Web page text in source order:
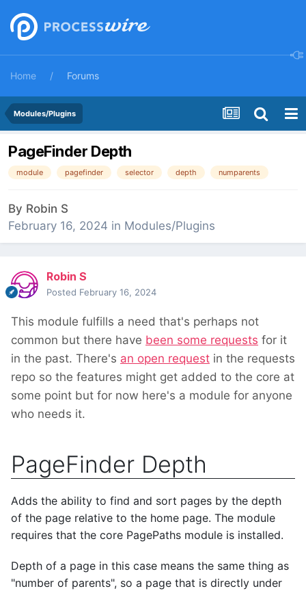
Home Forums
Modules/Plugins
PageFinder Depth
module pagefinder selector depth numparents
By Robin S
February 16, 2024 in Modules/Plugins
Robin S
Posted February 16, 2024
This module fulfills a need that's perhaps not
common but there have been some requests for it
in the past. There's an open request in the requests
repo so the features might get added to the core at
some point but for now here's a module for anyone
who needs it.
PageFinder Depth
Adds the ability to find and sort pages by the depth
of the page relative to the home page. The module
requires that the core PagePaths module is installed.
Depth of a page in this case means the same thing as
"number of parents", so a page that is directly under